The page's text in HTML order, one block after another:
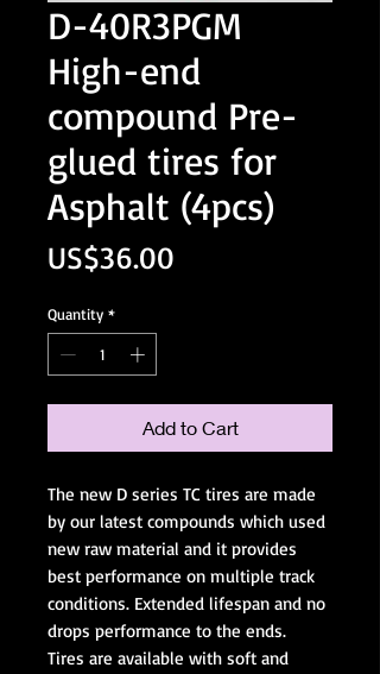
D-40R3PGM
High-end
compound Pre-
glued tires for
Asphalt (4pcs)
US$36.00
Quantity *
Add to Cart
The new D series TC tires are made
by our latest compounds which used
new raw material and it provides
best performance on multiple track
conditions. Extended lifespan and no
drops performance to the ends.
Tires are available with soft and